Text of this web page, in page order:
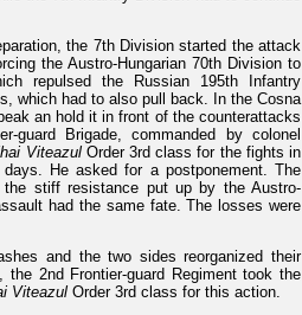
the 7th Division started the attack
the Austro-Hungarian 70th Division to
repulsed the Russian 195th Infantry
which had to also pull back. In the Cosna
an hold it in front of the counterattacks
guard Brigade, commanded by colonel
ViteazulOrder 3rd class for the fights in
He asked for a postponement. The
stiff resistance put up by the Austro-
had the same fate. The losses were
and the two sides reorganized their
2nd Frontier-guard Regiment took the
Viteazul Order 3rd class for this action.